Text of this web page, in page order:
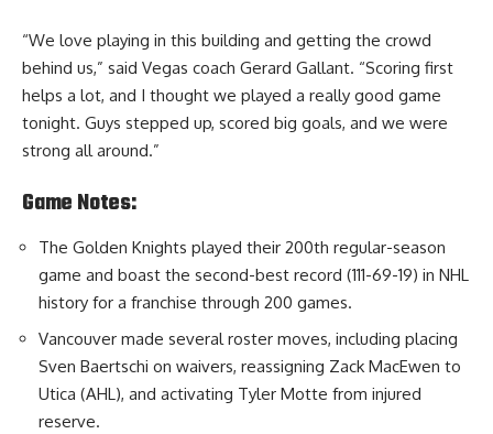
“We love playing in this building and getting the crowd
behind us,” said Vegas coach Gerard Gallant. “Scoring first
helps a lot, and I thought we played a really good game
tonight. Guys stepped up, scored big goals, and we were
strong all around.”
Game Notes:
The Golden Knights played their 200th regular-season
game and boast the second-best record (111-69-19) in NHL
history for a franchise through 200 games.
Vancouver made several roster moves, including placing
Sven Baertschi on waivers, reassigning Zack MacEwen to
Utica (AHL), and activating Tyler Motte from injured
reserve.